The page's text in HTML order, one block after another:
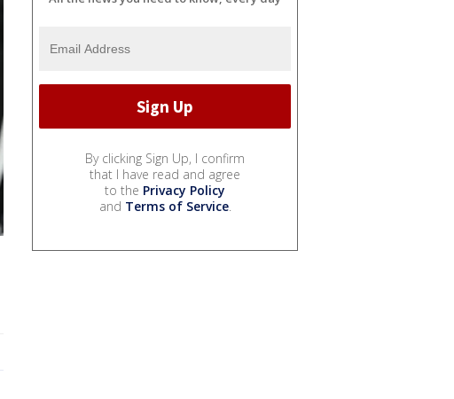
By clicking Sign Up, I confirm
that I have read and agree
to the Privacy Policy
and Terms of Service.